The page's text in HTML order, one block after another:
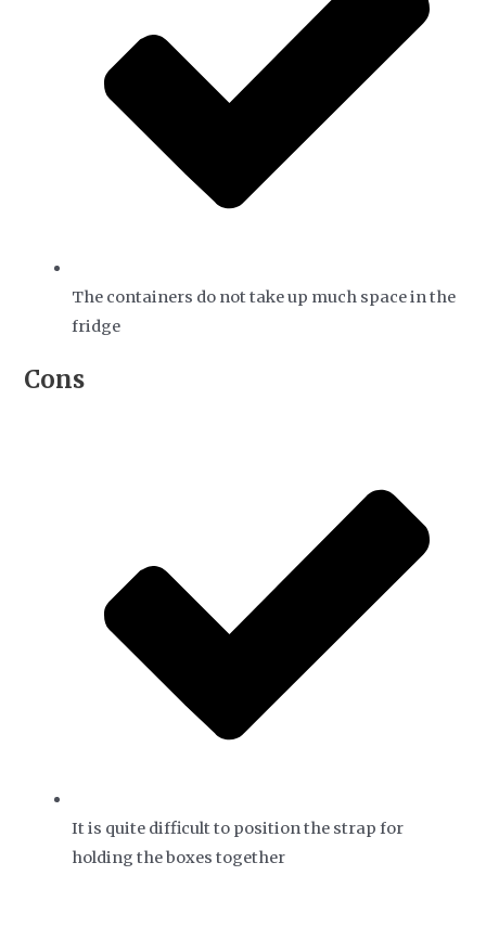
The containers do not take up much space in the
fridge
Cons
It is quite difficult to position the strap for
holding the boxes together